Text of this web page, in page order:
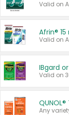
Valid on
IBgard
Valid on
Any